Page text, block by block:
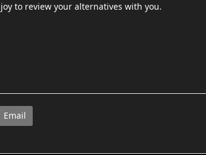
to review your alternatives with you.
Email